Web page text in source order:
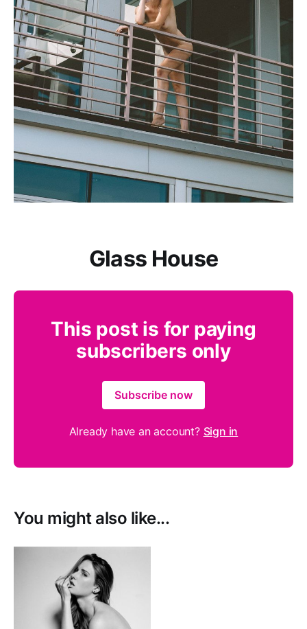
Glass House
This post is for paying
subscribers only
Subscribe now
Already have an account? Sign in
You might also like...